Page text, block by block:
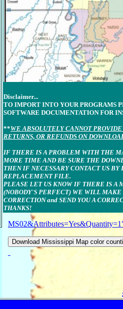
Disclaimer...
TO IMPORT INTO YOUR PROGRAMS
SOFTWARE DOCUMENTATION FOR
**WE ABSOLUTELY CANNOT
RETURNS, OR REFUNDS ON
IF THERE IS A PROBLEM WITH THE
MORE TIME AND BE SURE THE
THEN IF NECESSARY CONTACT US
REPLACEMENT FILE.
PLEASE LET US KNOW IF THERE IS A
(NOBODY'S PERFECT) WE WILL MAKE
CORRECTION and SEND YOU A
THANKS!